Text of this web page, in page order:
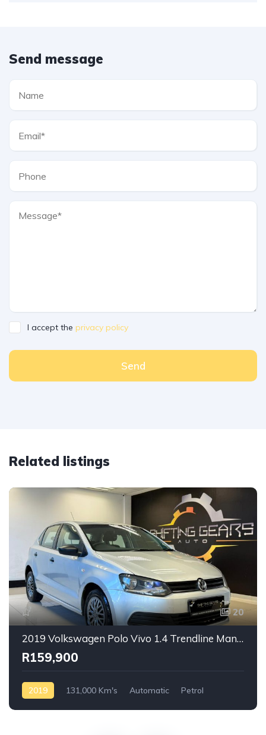
Send message
I accept the privacy policy
Send
Related listings
20
2019 Volkswagen Polo Vivo 1.4 Trendline Manual
R159,900
2019 131,000 Km's Automatic
Petrol